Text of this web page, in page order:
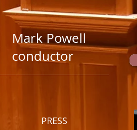
Mark Powell
conductor
PRESS